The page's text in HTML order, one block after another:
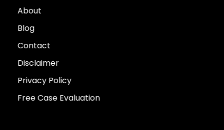
About
Blog
Contact
Disclaimer
Privacy Policy
Free Case Evaluation